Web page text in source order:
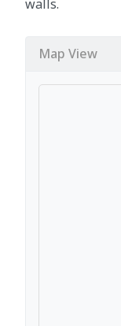
walls.
Map View